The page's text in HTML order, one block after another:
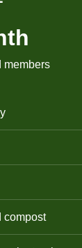
members
compost